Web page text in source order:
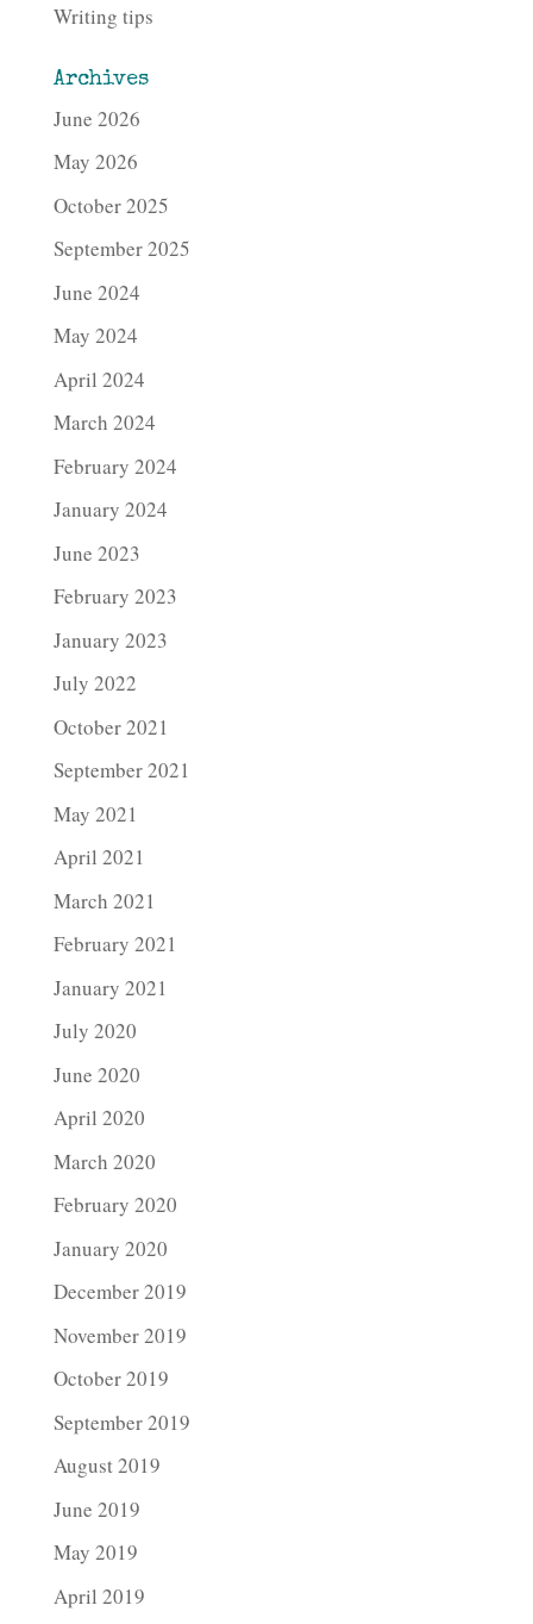
Writing tips
Archives
June 2026
May 2026
October 2025
September 2025
June 2024
May 2024
April 2024
March 2024
February 2024
January 2024
June 2023
February 2023
January 2023
July 2022
October 2021
September 2021
May 2021
April 2021
March 2021
February 2021
January 2021
July 2020
June 2020
April 2020
March 2020
February 2020
January 2020
December 2019
November 2019
October 2019
September 2019
August 2019
June 2019
May 2019
April 2019